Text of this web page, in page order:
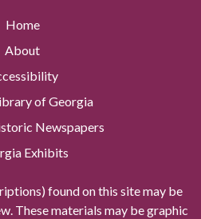
Home
About
of Georgia
Newspapers
Exhibits
found on this site may be
These materials may be graphic